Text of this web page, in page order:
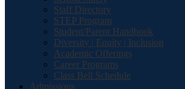
Staff Directory
STEP Program
Student/Parent Handbook
Diversity | Equity | Inclusion
Academic Offerings
Career Programs
Class Bell Schedule
Admissions